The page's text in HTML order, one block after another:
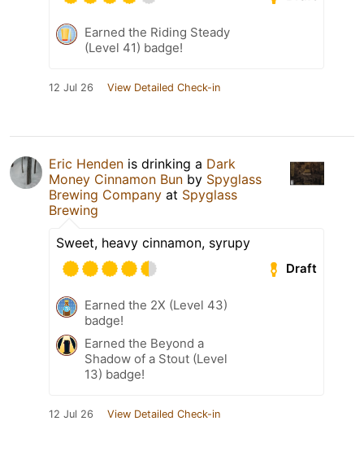
Earned the Riding Steady
(Level 41) badge!
12 Jul 26 View Detailed Check-in
Eric Henden is drinking a Dark
Money Cinnamon Bun by Spyglass
Brewing Company at Spyglass
Brewing
Sweet, heavy cinnamon, syrupy
Draft
Earned the 2X (Level 43)
badge!
Earned the Beyond a
Shadow of a Stout (Level
13) badge!
12 Jul 26 View Detailed Check-in